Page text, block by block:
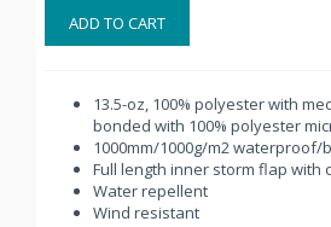
ADD TO CART
13.5-oz, 100% polyester with
bonded with 100% polyester
1000mm/1000g/m2
Full length inner storm flap with
Water repellent
Wind resistant